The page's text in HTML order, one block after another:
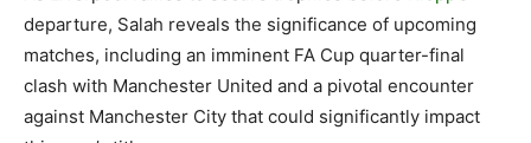
departure, Salah reveals the significance of upcoming
matches, including an imminent FA Cup quarter-final
clash with Manchester United and a pivotal encounter
against Manchester City that could significantly impact